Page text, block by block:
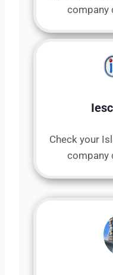
company
Check your
company